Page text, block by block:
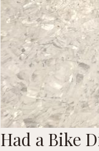
Had a Bike